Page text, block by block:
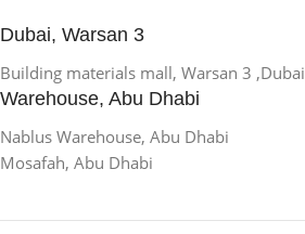
Dubai, Warsan 3
Building materials mall, Warsan 3 ,Dubai
Warehouse, Abu Dhabi
Nablus Warehouse, Abu Dhabi
Mosafah, Abu Dhabi